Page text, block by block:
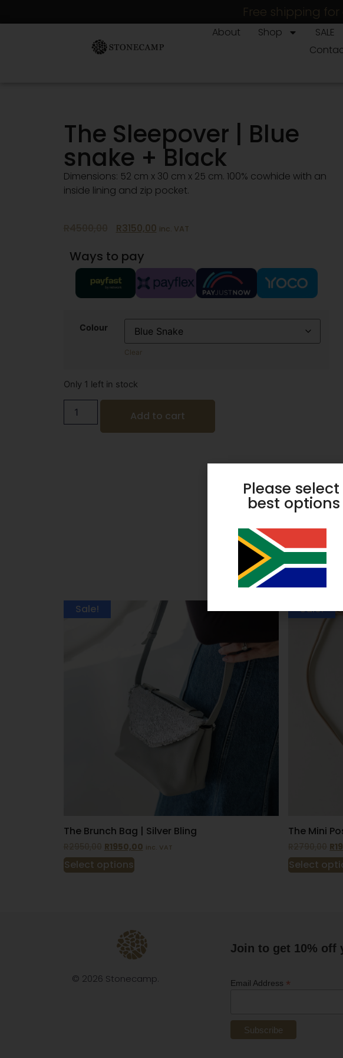
Free shipping
About Shop SALE
The Sleepover | Blue
snake + Black
Dimensions: 52 cm x 30 cm x 25 cm. 100% cowhide with an
inside lining and zip pocket.
R3150,00 inc. VAT
Ways to pay
Colour
Clear
Only 1 left in stock
Add to cart
Sale!
The Brunch Bag | Silver Bling
R1950,00 inc. VAT
Select options
Sale!
The Mini
R
Select
© 2026 Stonecamp.
Join to get 10% off
Email Address *
Please
best